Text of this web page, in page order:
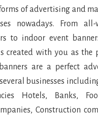
of advertising and
nowadays. From all-
to indoor event
created with you as the
are a perfect
businesses
Hotels, Banks,
Construction